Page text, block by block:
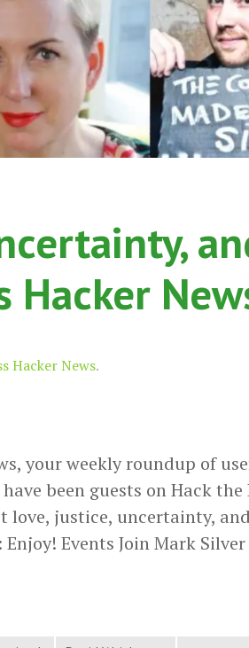
Hacker
Hacker News.
your weekly roundup of
been guests on Hack
love, justice, uncertainty,
Events Join Mark